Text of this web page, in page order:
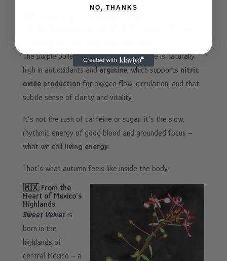
The purple pollen that defines this vintage is naturally
high in antioxidants and arginine, which supports nitric
oxide production for oxygen flow, circulation, and that
subtle sense of clarity and vitality.
It’s not the rush of caffeine or sugar; it’s the slow,
rhythmic energy of good blood and grounded focus –
what we call living energy.
That’s what autumn feels like inside the body.
🇲🇽 From the
Heart of Mexico’s
Highlands
Sweet Velvetis
born in the
highlands of
central Mexico – a
NO, THANKS